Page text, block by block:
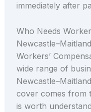
immediately after
Who Needs
Workers’
wide range of
cover comes from
is worth